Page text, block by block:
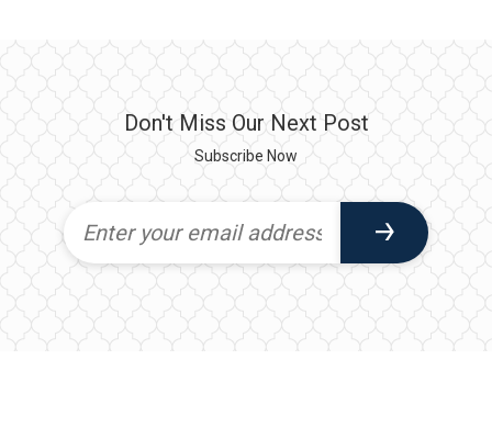
Don't Miss Our Next Post
Subscribe Now